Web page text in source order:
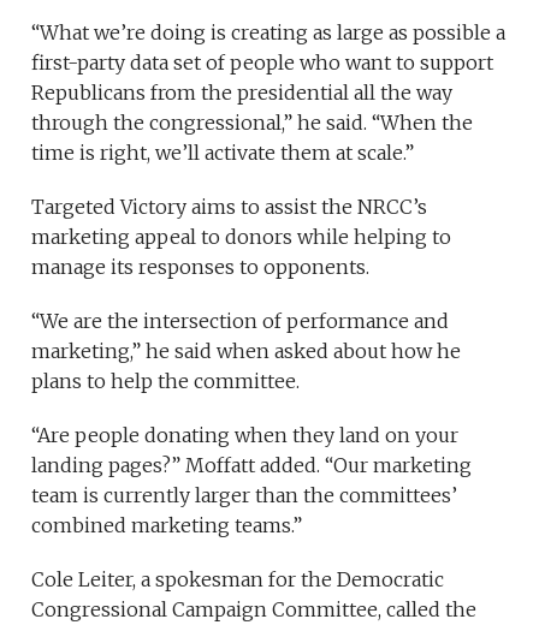
“What we’re doing is creating as large as possible a
first-party data set of people who want to support
Republicans from the presidential all the way
through the congressional,” he said. “When the
time is right, we’ll activate them at scale.”
Targeted Victory aims to assist the NRCC’s
marketing appeal to donors while helping to
manage its responses to opponents.
“We are the intersection of performance and
marketing,” he said when asked about how he
plans to help the committee.
“Are people donating when they land on your
landing pages?” Moffatt added. “Our marketing
team is currently larger than the committees’
combined marketing teams.”
Cole Leiter, a spokesman for the Democratic
Congressional Campaign Committee, called the